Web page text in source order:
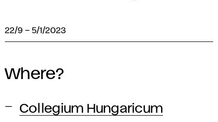
22/9 – 5/1/2023
Where?
Collegium Hungaricum